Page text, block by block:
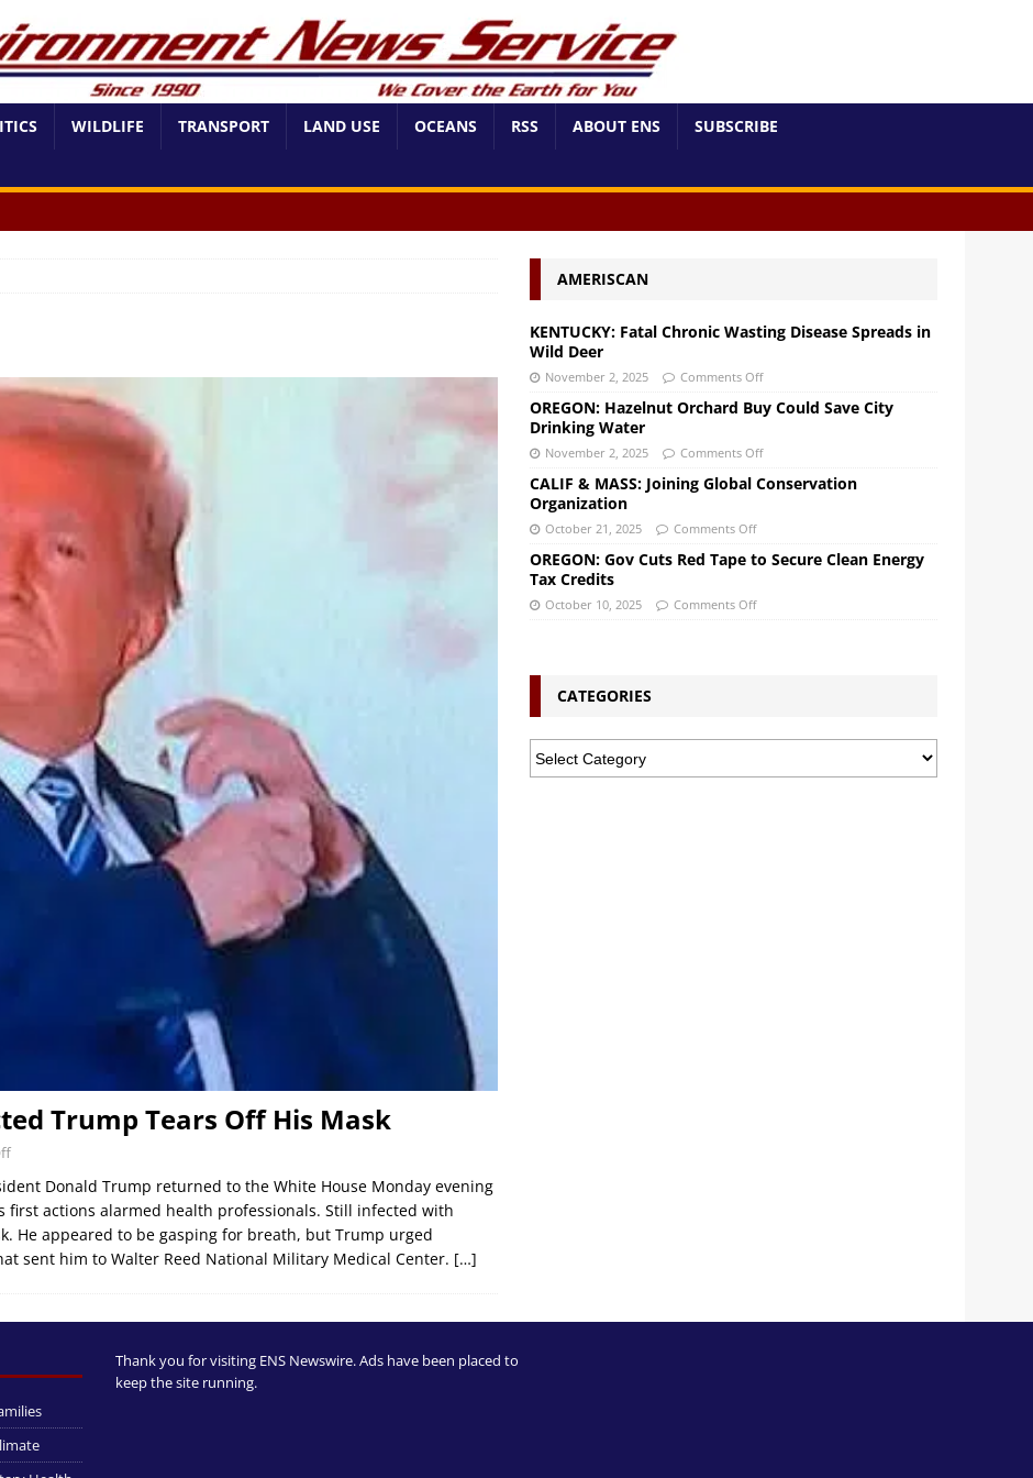
WILDLIFE TRANSPORT LAND USE OCEANS RSS ABOUT ENS SUBSCRIBE
Trump Tears Off His Mask
Donald Trump returned to the White House Monday evening
actions alarmed health professionals. Still infected with
He appeared to be gasping for breath, but Trump urged
sent him to Walter Reed National Military Medical Center. […]
AMERISCAN
KENTUCKY: Fatal Chronic Wasting Disease Spreads in
Wild Deer
November 2, 2025 Comments Off
OREGON: Hazelnut Orchard Buy Could Save City
Drinking Water
November 2, 2025 Comments Off
CALIF & MASS: Joining Global Conservation
Organization
October 21, 2025 Comments Off
OREGON: Gov Cuts Red Tape to Secure Clean Energy
Tax Credits
October 10, 2025 Comments Off
CATEGORIES
Thank you for visiting ENS Newswire. Ads have been placed to
keep the site running.